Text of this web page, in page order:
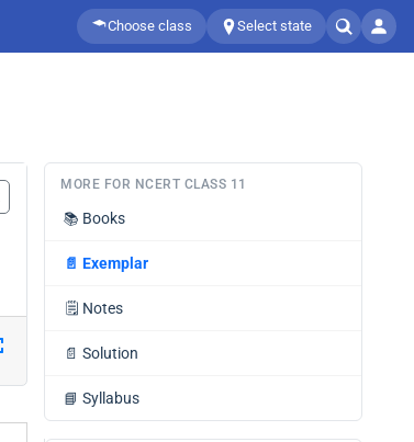
Choose class Select state
MORE FOR NCERT CLASS 11
📚 Books
📄 Exemplar
🗒️ Notes
📄 Solution
📘 Syllabus